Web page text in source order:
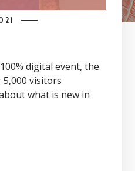
digital event, the
visitors
what is new in